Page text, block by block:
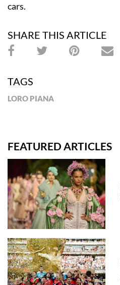
cars.
SHARE THIS ARTICLE
TAGS
LORO PIANA
FEATURED ARTICLES